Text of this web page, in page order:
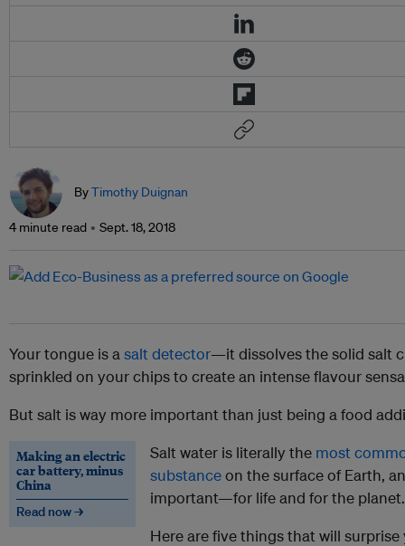
ByTimothy Duignan
4 minute read Sept. 18, 2018
Your tongue is a salt detector—it dissolves the solid salt
sprinkled on your chips to create an intense flavour
But salt is way more important than just being a food
Making an electric
car battery, minus
China
Read now →
Salt water is literally the most
substanceon the surface of Earth,
important—for life and for the planet.
Here are five things that will